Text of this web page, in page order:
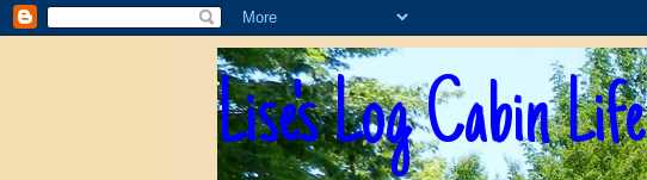
Lise's Log Cabin Life